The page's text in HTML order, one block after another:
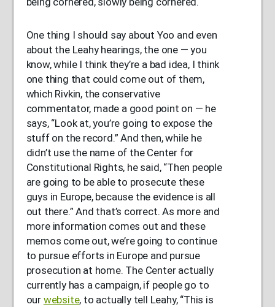
One thing I should say about Yoo and even
about the Leahy hearings, the one — you
know, while I think they’re a bad idea, I think
one thing that could come out of them,
which Rivkin, the conservative
commentator, made a good point on — he
says, “Look at, you’re going to expose the
stuff on the record.” And then, while he
didn’t use the name of the Center for
Constitutional Rights, he said, “Then people
are going to be able to prosecute these
guys in Europe, because the evidence is all
out there.” And that’s correct. As more and
more information comes out and these
memos come out, we’re going to continue
to pursue efforts in Europe and pursue
prosecution at home. The Center actually
currently has a campaign, if people go to
our website, to actually tell Leahy, “This is